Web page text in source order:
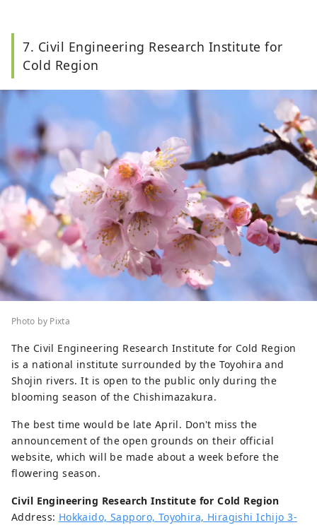
7. Civil Engineering Research Institute for
Cold Region
Photo by Pixta
The Civil Engineering Research Institute for Cold Region
is a national institute surrounded by the Toyohira and
Shojin rivers. It is open to the public only during the
blooming season of the Chishimazakura.
The best time would be late April. Don't miss the
announcement of the open grounds on their official
website, which will be made about a week before the
flowering season.
Civil Engineering Research Institute for Cold Region
Address: Hokkaido, Sapporo, Toyohira, Hiragishi Ichijo 3-